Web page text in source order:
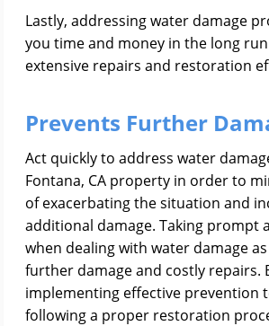
Lastly, addressing water damage
you time and money in the long
extensive repairs and restoration
Prevents Further
Act quickly to address water
Fontana, CA property in order to
of exacerbating the situation and
additional damage. Taking prompt
when dealing with water damage
further damage and costly repairs.
implementing effective prevention
following a proper restoration